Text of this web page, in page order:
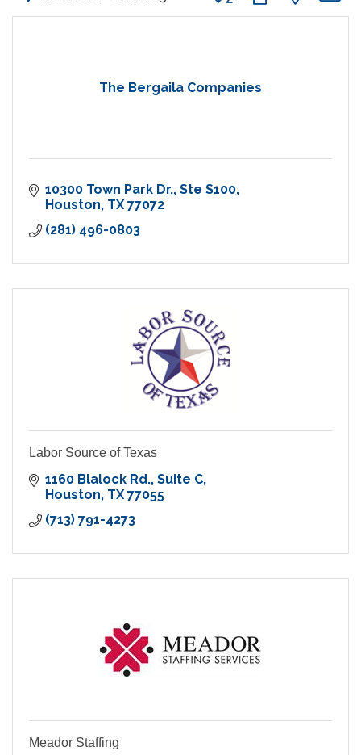
The Bergaila Companies
10300 Town Park Dr. Ste S100
Houston TX 77072
(281) 496-0803
Labor Source of Texas
1160 Blalock Rd. Suite C
Houston TX 77055
(713) 791-4273
Meador Staffing